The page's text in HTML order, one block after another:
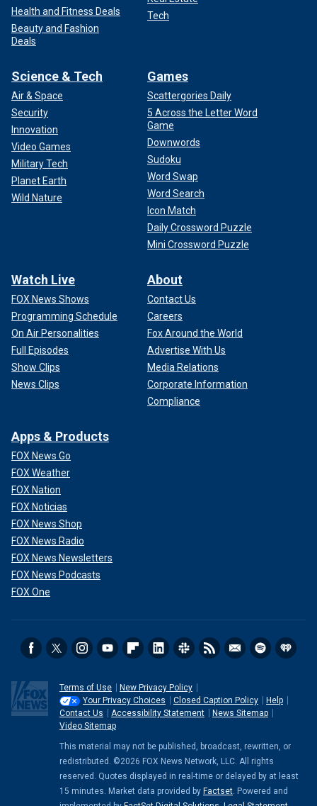
Health and Fitness Deals
Beauty and Fashion
Deals
Tech
Science & Tech
Air & Space
Security
Innovation
Video Games
Military Tech
Planet Earth
Wild Nature
Games
Scattergories Daily
5 Across the Letter Word
Game
Downwords
Sudoku
Word Swap
Word Search
Icon Match
Daily Crossword Puzzle
Mini Crossword Puzzle
Watch Live
FOX News Shows
Programming Schedule
On Air Personalities
Full Episodes
Show Clips
News Clips
About
Contact Us
Careers
Fox Around the World
Advertise With Us
Media Relations
Corporate Information
Compliance
Apps & Products
FOX News Go
FOX Weather
FOX Nation
FOX Noticias
FOX News Shop
FOX News Radio
FOX News Newsletters
FOX News Podcasts
FOX One
Terms of Use
New Privacy Policy
Your Privacy Choices
Closed Caption Policy
Help
Contact Us
Accessibility Statement
News Sitemap
Video Sitemap
This material may not be published, broadcast, rewritten, or
redistributed. ©2026 FOX News Network, LLC. All rights
reserved. Quotes displayed in real-time or delayed by at least
15 minutes. Market data provided by Factset. Powered and